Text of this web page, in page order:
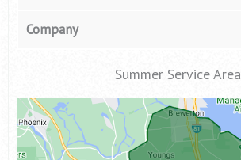
Company
Summer Service Area